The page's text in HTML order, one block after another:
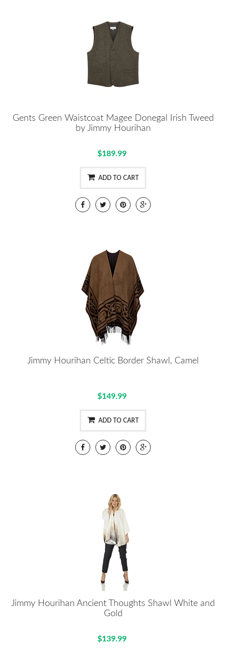
Gents Green Waistcoat Magee Donegal Irish Tweed
by Jimmy Hourihan
$189.99
ADD TO CART
Jimmy Hourihan Celtic Border Shawl, Camel
$149.99
ADD TO CART
Jimmy Hourihan Ancient Thoughts Shawl White and
Gold
$139.99